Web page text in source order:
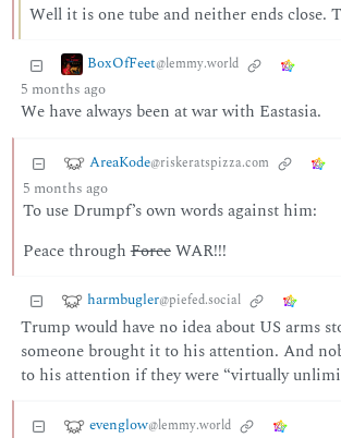
Well it is one tube and neither ends close.
BoxOfFeet@lemmy.world
5 months ago
We have always been at war with Eastasia.
AreaKode@riskeratspizza.com
5 months ago
To use Drumpf’s own words against him:
Peace throughForceWAR!!!
harmbugler@piefed.social
Trump would have no idea about US arms
someone brought it to his attention. And
to his attention if they were “virtually
evenglow@lemmy.world